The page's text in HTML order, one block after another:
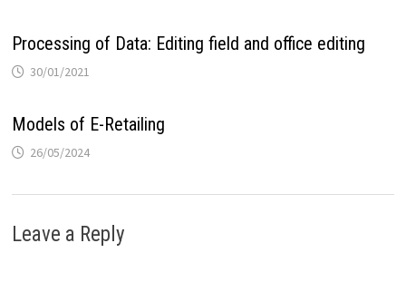
Processing of Data: Editing field and office editing
30/01/2021
Models of E-Retailing
26/05/2024
Leave a Reply